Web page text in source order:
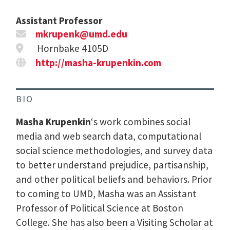
Assistant Professor
mkrupenk@umd.edu
Hornbake 4105D
http://masha-krupenkin.com
BIO
Masha Krupenkin‘s work combines social
media and web search data, computational
social science methodologies, and survey data
to better understand prejudice, partisanship,
and other political beliefs and behaviors. Prior
to coming to UMD, Masha was an Assistant
Professor of Political Science at Boston
College. She has also been a Visiting Scholar at